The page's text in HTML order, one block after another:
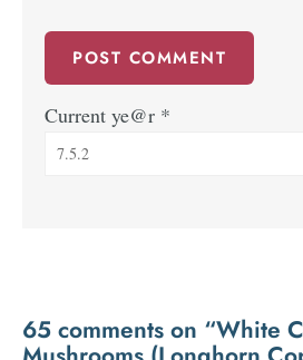
Current ye@r *
65 comments on “White